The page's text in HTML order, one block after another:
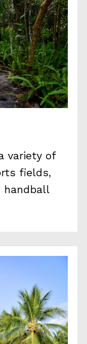
variety of
fields,
handball